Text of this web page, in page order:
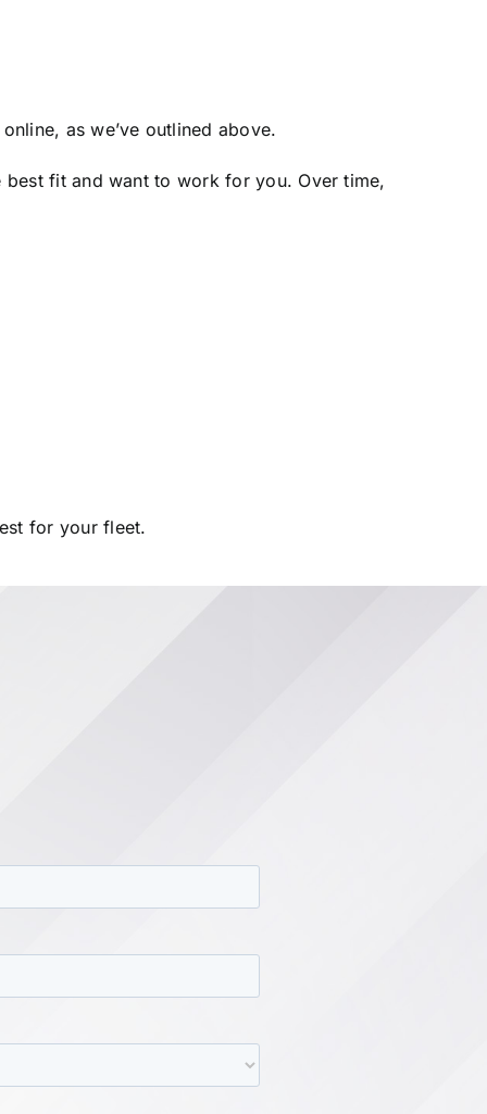
as we’ve outlined above.
fit and want to work for you. Over time,
for your fleet.